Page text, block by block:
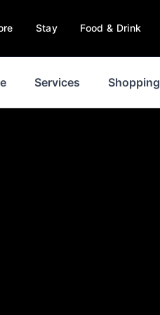
Stay Food & Drink
Services Shopping